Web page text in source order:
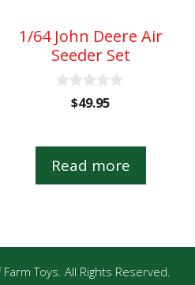
1/64 John Deere Air
Seeder Set
o
f
5
$49.95
Read more
Toys. All Rights Reserved.